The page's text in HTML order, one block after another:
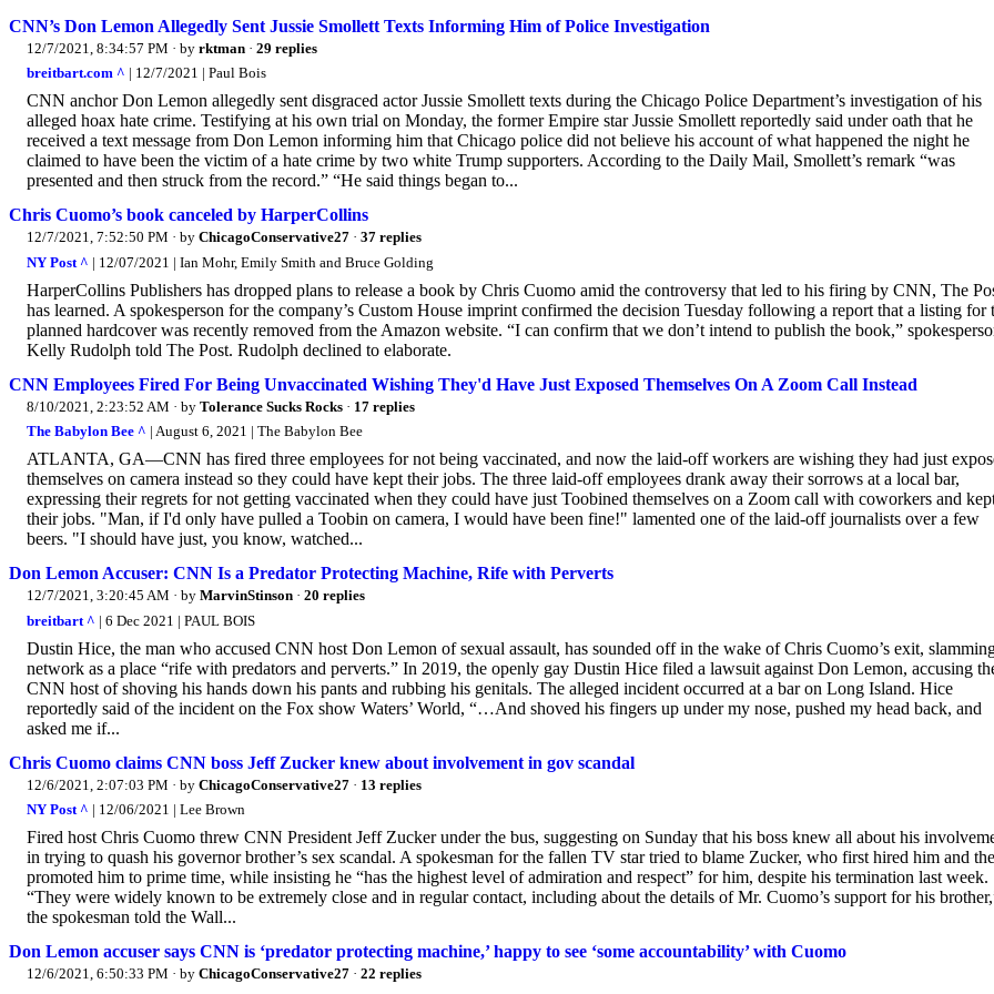
CNN’s Don Lemon Allegedly Sent Jussie Smollett Texts Informing Him of Police Investigation
12/7/2021, 8:34:57 PM · by rktman · 29 replies
breitbart.com ^ | 12/7/2021 | Paul Bois
CNN anchor Don Lemon allegedly sent disgraced actor Jussie Smollett texts during the Chicago Police Department’s investigation of his
alleged hoax hate crime. Testifying at his own trial on Monday, the former Empire star Jussie Smollett reportedly said under oath that he
received a text message from Don Lemon informing him that Chicago police did not believe his account of what happened the night he
claimed to have been the victim of a hate crime by two white Trump supporters. According to the Daily Mail, Smollett’s remark “was
presented and then struck from the record.” “He said things began to...
Chris Cuomo’s book canceled by HarperCollins
12/7/2021, 7:52:50 PM · by ChicagoConservative27 · 37 replies
NY Post ^ | 12/07/2021 | Ian Mohr, Emily Smith and Bruce Golding
HarperCollins Publishers has dropped plans to release a book by Chris Cuomo amid the controversy that led to his firing by CNN, The
has learned. A spokesperson for the company’s Custom House imprint confirmed the decision Tuesday following a report that a listing for
planned hardcover was recently removed from the Amazon website. “I can confirm that we don’t intend to publish the book,”
Kelly Rudolph told The Post. Rudolph declined to elaborate.
CNN Employees Fired For Being Unvaccinated Wishing They'd Have Just Exposed Themselves On A Zoom Call Instead
8/10/2021, 2:23:52 AM · by Tolerance Sucks Rocks · 17 replies
The Babylon Bee ^ | August 6, 2021 | The Babylon Bee
ATLANTA, GA—CNN has fired three employees for not being vaccinated, and now the laid-off workers are wishing they had just
themselves on camera instead so they could have kept their jobs. The three laid-off employees drank away their sorrows at a local bar,
expressing their regrets for not getting vaccinated when they could have just Toobined themselves on a Zoom call with coworkers and
their jobs. "Man, if I'd only have pulled a Toobin on camera, I would have been fine!" lamented one of the laid-off journalists over a few
beers. "I should have just, you know, watched...
Don Lemon Accuser: CNN Is a Predator Protecting Machine, Rife with Perverts
12/7/2021, 3:20:45 AM · by MarvinStinson · 20 replies
breitbart ^ | 6 Dec 2021 | PAUL BOIS
Dustin Hice, the man who accused CNN host Don Lemon of sexual assault, has sounded off in the wake of Chris Cuomo’s exit,
network as a place “rife with predators and perverts.” In 2019, the openly gay Dustin Hice filed a lawsuit against Don Lemon, accusing
CNN host of shoving his hands down his pants and rubbing his genitals. The alleged incident occurred at a bar on Long Island. Hice
reportedly said of the incident on the Fox show Waters’ World, “…And shoved his fingers up under my nose, pushed my head back, and
asked me if...
Chris Cuomo claims CNN boss Jeff Zucker knew about involvement in gov scandal
12/6/2021, 2:07:03 PM · by ChicagoConservative27 · 13 replies
NY Post ^ | 12/06/2021 | Lee Brown
Fired host Chris Cuomo threw CNN President Jeff Zucker under the bus, suggesting on Sunday that his boss knew all about his
in trying to quash his governor brother’s sex scandal. A spokesman for the fallen TV star tried to blame Zucker, who first hired him and
promoted him to prime time, while insisting he “has the highest level of admiration and respect” for him, despite his termination last week.
“They were widely known to be extremely close and in regular contact, including about the details of Mr. Cuomo’s support for his
the spokesman told the Wall...
Don Lemon accuser says CNN is ‘predator protecting machine,’ happy to see ‘some accountability’ with Cuomo
12/6/2021, 6:50:33 PM · by ChicagoConservative27 · 22 replies